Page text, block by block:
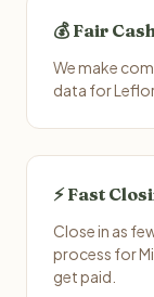
💰 Fair
We make
data for
⚡ Fast
Close in as
process for
get paid.